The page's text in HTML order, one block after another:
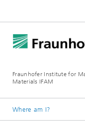
Fraunhofer Institute for
Materials IFAM
Where am I?